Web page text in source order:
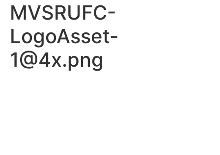
MVSRUFC-
LogoAsset-
1@4x.png